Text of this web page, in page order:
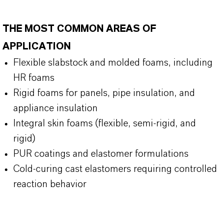
THE MOST COMMON AREAS OF
APPLICATION
Flexible slabstock and molded foams, including
HR foams
Rigid foams for panels, pipe insulation, and
appliance insulation
Integral skin foams (flexible, semi-rigid, and
rigid)
PUR coatings and elastomer formulations
Cold-curing cast elastomers requiring controlled
reaction behavior